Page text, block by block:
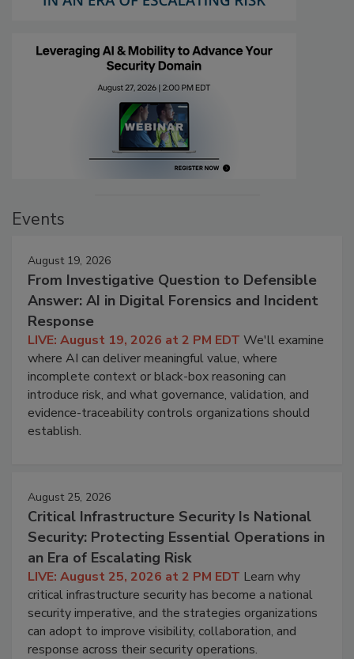
Events
August 19, 2026
From Investigative Question to Defensible
Answer: AI in Digital Forensics and Incident
Response
LIVE: August 19, 2026 at 2 PM EDT We'll examine
where AI can deliver meaningful value, where
incomplete context or black-box reasoning can
introduce risk, and what governance, validation, and
evidence-traceability controls organizations should
establish.
August 25, 2026
Critical Infrastructure Security Is National
Security: Protecting Essential Operations in
an Era of Escalating Risk
LIVE: August 25, 2026 at 2 PM EDT Learn why
critical infrastructure security has become a national
security imperative, and the strategies organizations
can adopt to improve visibility, collaboration, and
response across their security operations.